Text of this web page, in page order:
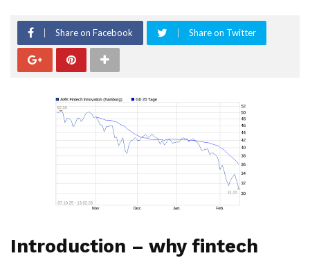
Share on Facebook Share on Twitter
Introduction – why fintech